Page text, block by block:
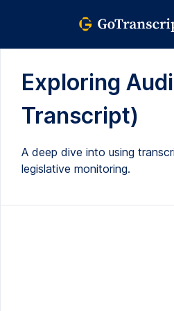
Exploring
Transcript)
A deep dive into using
legislative monitoring.